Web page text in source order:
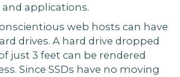
applications.
web hosts can have
drives. A hard drive dropped
just 3 feet can be rendered
Since SSDs have no moving